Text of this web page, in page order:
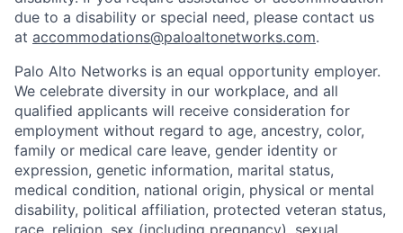
due to a disability or special need, please contact us
at accommodations@paloaltonetworks.com.
Palo Alto Networks is an equal opportunity employer.
We celebrate diversity in our workplace, and all
qualified applicants will receive consideration for
employment without regard to age, ancestry, color,
family or medical care leave, gender identity or
expression, genetic information, marital status,
medical condition, national origin, physical or mental
disability, political affiliation, protected veteran status,
race, religion, sex (including pregnancy), sexual